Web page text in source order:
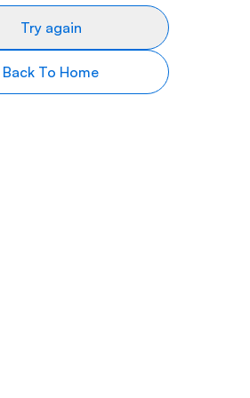
Try again
Back To Home